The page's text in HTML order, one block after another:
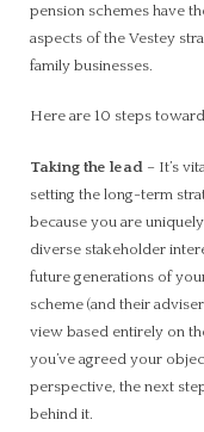
pension schemes have
aspects of the Vestey
family businesses.
Here are 10 steps
Taking the lead – It’s
setting the long-term
because you are
diverse stakeholder
future generations of
scheme (and their
view based entirely on
you’ve agreed your
perspective, the next
behind it.